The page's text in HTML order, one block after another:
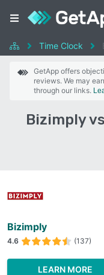
Time Clock
GetApp offers
reviews. We may
through our links.
Bizimply
Bizimply
4.6 (137)
LEARN MORE